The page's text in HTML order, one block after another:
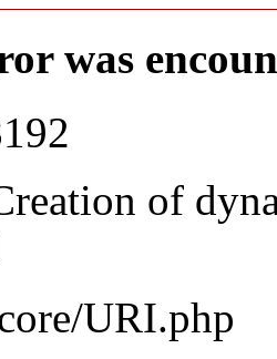
was
of
URI.php